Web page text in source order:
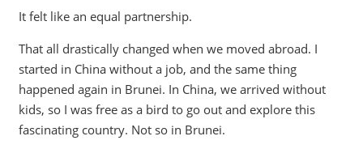
It felt like an equal partnership.
That all drastically changed when we moved abroad. I
started in China without a job, and the same thing
happened again in Brunei. In China, we arrived without
kids, so I was free as a bird to go out and explore this
fascinating country. Not so in Brunei.